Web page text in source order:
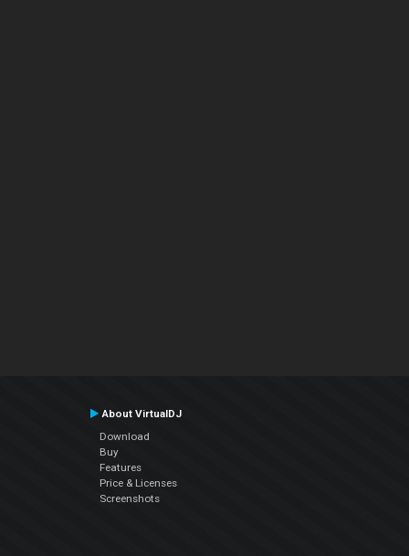
About VirtualDJ
Download
Buy
Features
Price & Licenses
Screenshots